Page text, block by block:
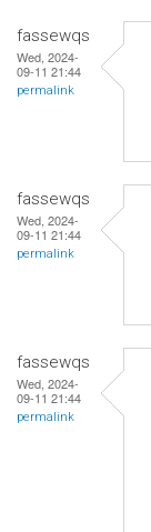
fassewqs
Wed, 2024-
09-11 21:44
permalink
fassewqs
Wed, 2024-
09-11 21:44
permalink
fassewqs
Wed, 2024-
09-11 21:44
permalink